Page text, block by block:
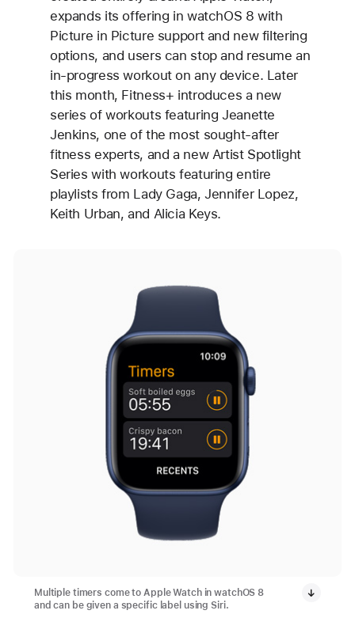
expands its offering in watchOS 8 with
Picture in Picture support and new filtering
options, and users can stop and resume an
in-progress workout on any device. Later
this month, Fitness+ introduces a new
series of workouts featuring Jeanette
Jenkins, one of the most sought-after
fitness experts, and a new Artist Spotlight
Series with workouts featuring entire
playlists from Lady Gaga, Jennifer Lopez,
Keith Urban, and Alicia Keys.
Multiple timers come to Apple Watch in watchOS 8
and can be given a specific label using Siri.